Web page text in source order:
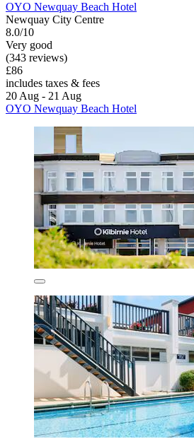
OYO Newquay Beach Hotel
Newquay City Centre
8.0/10
Very good
(343 reviews)
£86
includes taxes & fees
20 Aug - 21 Aug
OYO Newquay Beach Hotel